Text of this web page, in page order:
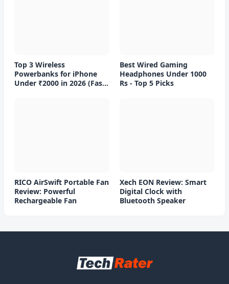
Top 3 Wireless
Powerbanks for iPhone
Under ₹2000 in 2026 (Fast
Best Wired Gaming
Headphones Under 1000
Rs - Top 5 Picks
RICO AirSwift Portable Fan
Review: Powerful
Rechargeable Fan
Xech EON Review: Smart
Digital Clock with
Bluetooth Speaker